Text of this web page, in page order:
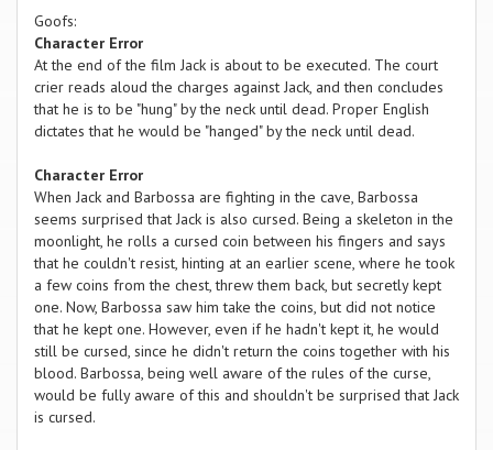
Goofs:
Character Error
At the end of the film Jack is about to be executed. The court
crier reads aloud the charges against Jack, and then concludes
that he is to be "hung" by the neck until dead. Proper English
dictates that he would be "hanged" by the neck until dead.
Character Error
When Jack and Barbossa are fighting in the cave, Barbossa
seems surprised that Jack is also cursed. Being a skeleton in the
moonlight, he rolls a cursed coin between his fingers and says
that he couldn't resist, hinting at an earlier scene, where he took
a few coins from the chest, threw them back, but secretly kept
one. Now, Barbossa saw him take the coins, but did not notice
that he kept one. However, even if he hadn't kept it, he would
still be cursed, since he didn't return the coins together with his
blood. Barbossa, being well aware of the rules of the curse,
would be fully aware of this and shouldn't be surprised that Jack
is cursed.